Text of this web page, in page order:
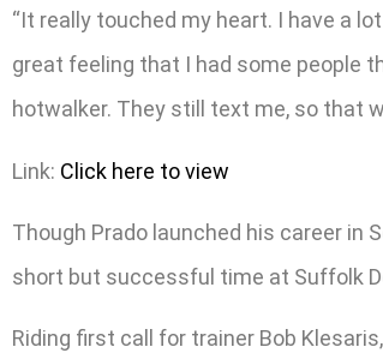
“It really touched my heart. I have a
great feeling that I had some people
hotwalker. They still text me, so that
Link: Click here to view
Though Prado launched his career in
short but successful time at Suffolk
Riding first call for trainer Bob